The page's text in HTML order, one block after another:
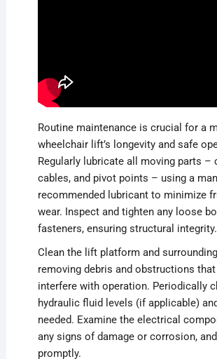
Routine maintenance is crucial for a
wheelchair lift’s longevity and safe
Regularly lubricate all moving parts –
cables, and pivot points – using a
recommended lubricant to minimize
wear. Inspect and tighten any loose
fasteners, ensuring structural integrity.
Clean the lift platform and
removing debris and obstructions
interfere with operation. Periodically
hydraulic fluid levels (if applicable)
needed. Examine the electrical
any signs of damage or corrosion,
promptly.